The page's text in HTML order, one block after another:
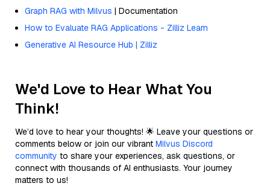
Graph RAG with Milvus | Documentation
How to Evaluate RAG Applications - Zilliz Learn
Generative AI Resource Hub | Zilliz
We'd Love to Hear What You
Think!
We’d love to hear your thoughts! 🌟 Leave your questions or
comments below or join our vibrant Milvus Discord
community to share your experiences, ask questions, or
connect with thousands of AI enthusiasts. Your journey
matters to us!